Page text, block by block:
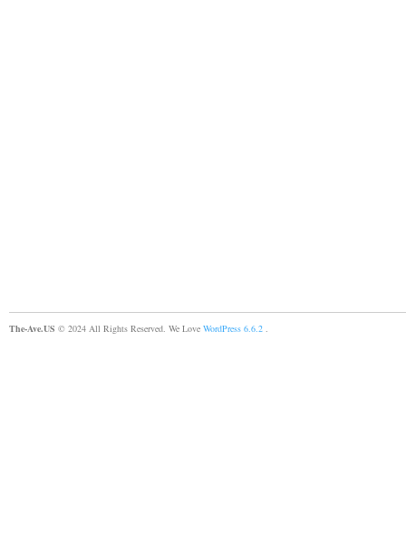
The-Ave.US © 2024 All Rights Reserved. We Love WordPress 6.6.2 .